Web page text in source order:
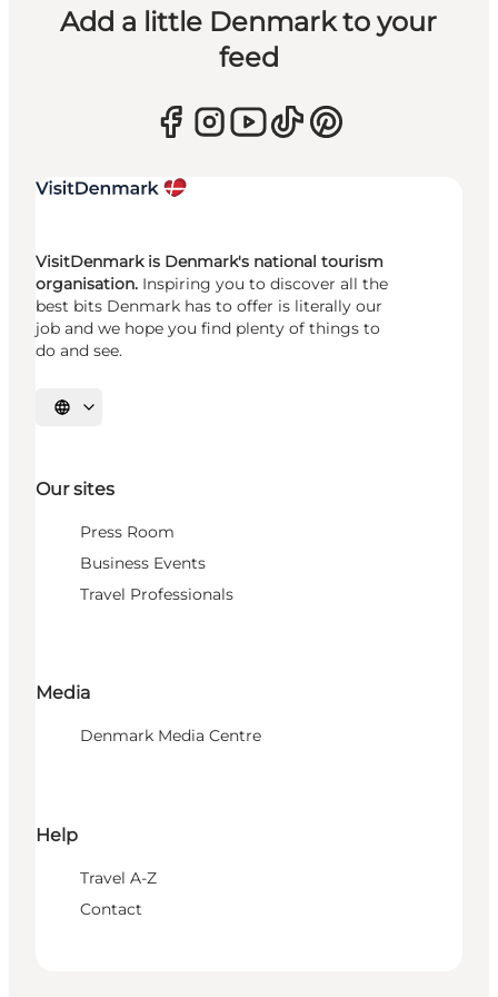
Add a little Denmark to your
feed
VisitDenmark is Denmark's national tourism
organisation. Inspiring you to discover all the
best bits Denmark has to offer is literally our
job and we hope you find plenty of things to
do and see.
Select language
Our sites
Press Room
Business Events
Travel Professionals
Media
Denmark Media Centre
Help
Travel A-Z
Contact